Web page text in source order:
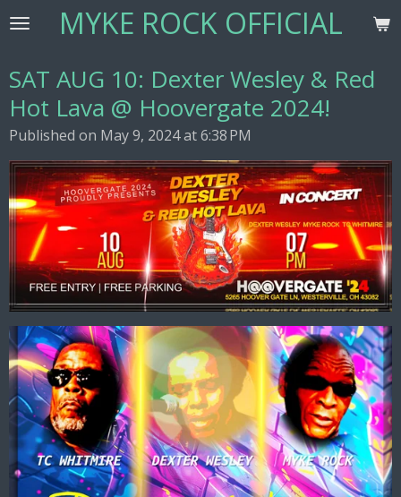
Skip
content
MYKE ROCK OFFICIAL
SAT AUG 10: Dexter Wesley & Red
Hot Lava @ Hoovergate 2024!
Published on May 9, 2024 at 6:38 PM